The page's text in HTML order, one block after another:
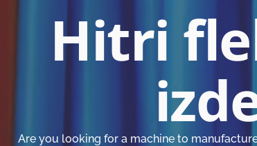
Hitri
Are you looking for a machine to